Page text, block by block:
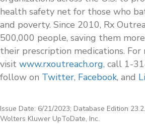
health safety net for those who
and poverty. Since 2010, Rx
500,000 people, saving them
their prescription medications. For
visit www.rxoutreach.org, call 1-
follow on Twitter, Facebook, and
Issue Date: 6/21/2023; Database Edition
Wolters Kluwer UpToDate, Inc.